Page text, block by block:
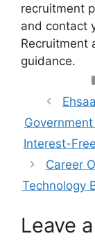
recruitment
and contact
Recruitment
guidance.
Interest-
Career
Technology
Leave